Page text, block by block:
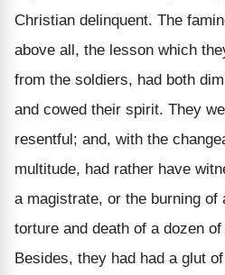
Christian delinquent. The
above all, the lesson which
from the soldiers, had both
and cowed their spirit. They
resentful; and, with the
multitude, had rather have
a magistrate, or the burning of
torture and death of a dozen
Besides, they had had a glut